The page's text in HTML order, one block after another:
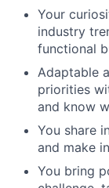
Your
industry
functional
Adaptable
priorities
and know
You share
and make
You bring